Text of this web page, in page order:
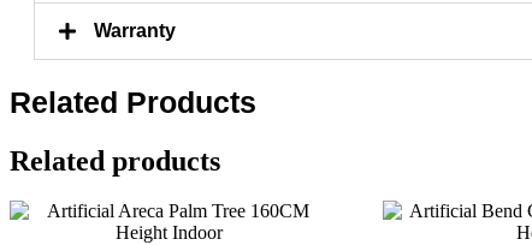
Warranty
Related Products
Related products